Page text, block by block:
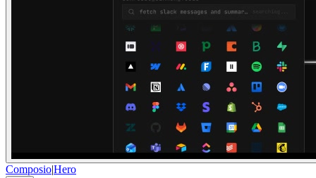
Composio|Hero